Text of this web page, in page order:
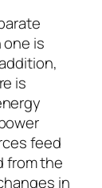
is
is
feed
from the
in